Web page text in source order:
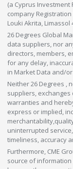
(a Cyprus Investment
company
Louki Akrita, Limassol
26 Degrees Global
data suppliers, nor
directors, members,
for any delay,
in Market Data and/
Neither 26 Degrees ,
suppliers,
warranties and
express or implied,
uninterrupted
timeliness, accuracy
Furthermore, CME
source of information